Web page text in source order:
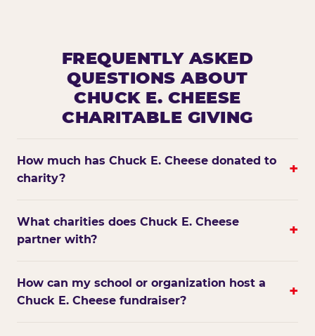
FREQUENTLY ASKED
QUESTIONS ABOUT
CHUCK E. CHEESE
CHARITABLE GIVING
How much has Chuck E. Cheese donated to
charity?
+
What charities does Chuck E. Cheese
partner with?
+
How can my school or organization host a
Chuck E. Cheese fundraiser?
+